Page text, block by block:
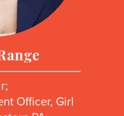
Officer, Girl